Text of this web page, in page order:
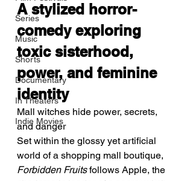
Series
Music
Shorts
Documentary
In Theaters
Indie Movies
A stylized horror-
comedy exploring
toxic sisterhood,
power, and feminine
identity
Mall witches hide power, secrets,
and danger
Set within the glossy yet artificial
world of a shopping mall boutique,
Forbidden Fruits follows Apple, the